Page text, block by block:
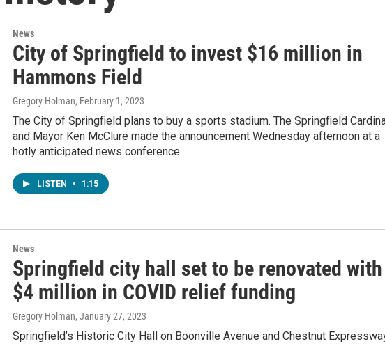
News
City of Springfield to invest $16 million in
Hammons Field
Gregory Holman, February 1, 2023
The City of Springfield plans to buy a sports stadium. The Springfield
and Mayor Ken McClure made the announcement Wednesday afternoon at a
hotly anticipated news conference.
LISTEN • 1:15
News
Springfield city hall set to be renovated with
$4 million in COVID relief funding
Gregory Holman, January 27, 2023
Springfield’s Historic City Hall on Boonville Avenue and Chestnut